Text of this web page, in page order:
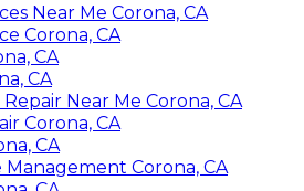
Near Me Corona, CA
Corona, CA
CA
CA
Near Me Corona, CA
Corona, CA
CA
Corona, CA